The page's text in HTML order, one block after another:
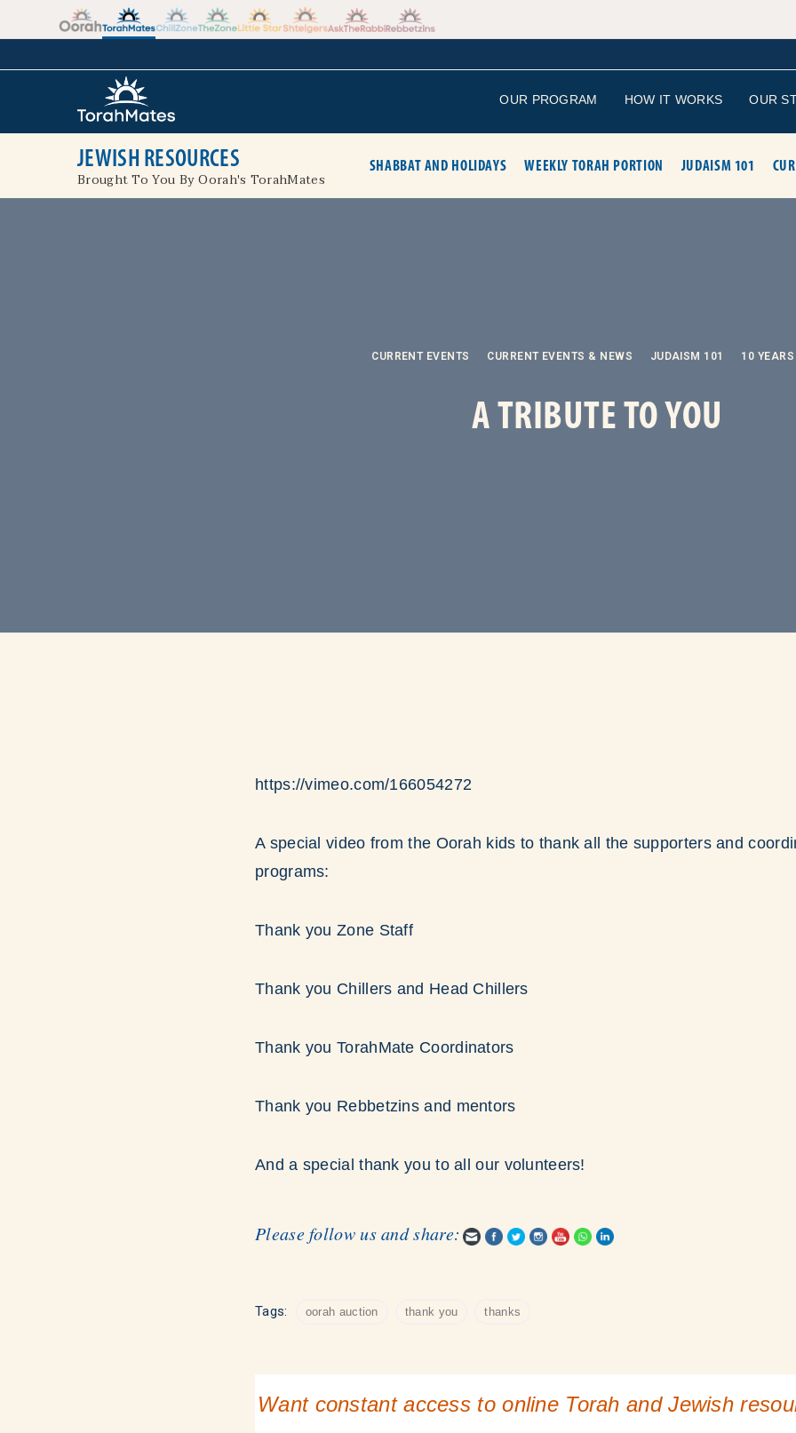
OUR PROGRAM HOW IT WORKS OUR
JEWISH RESOURCES
Brought To You By Oorah's TorahMates
SHABBAT AND HOLIDAYS WEEKLY TORAH PORTION JUDAISM 101
CURRENT EVENTS CURRENT EVENTS & NEWS JUDAISM 101 10 YEARS
A TRIBUTE TO YOU
https://vimeo.com/166054272
A special video from the Oorah kids to thank all the supporters and
programs:
Thank you Zone Staff
Thank you Chillers and Head Chillers
Thank you TorahMate Coordinators
Thank you Rebbetzins and mentors
And a special thank you to all our volunteers!
Please follow us and share:
Tags: oorah auction thank you thanks
Want constant access to online Torah and Jewish